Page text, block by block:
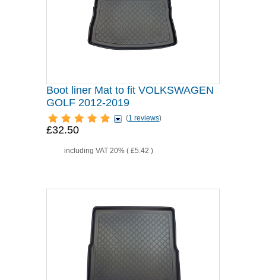
Boot liner Mat to fit VOLKSWAGEN
GOLF 2012-2019
(1 reviews)
£32.50
including VAT 20% ( £5.42 )